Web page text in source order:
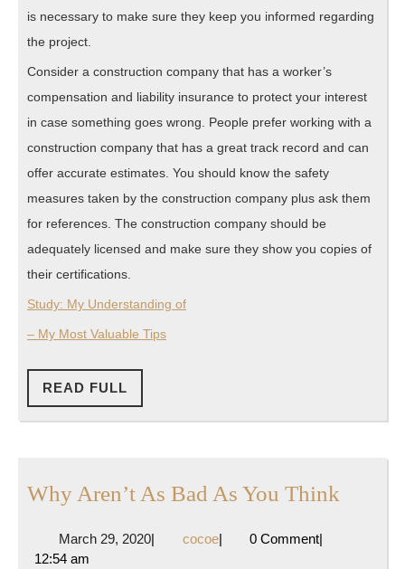
is necessary to make sure they keep you informed regarding
the project.
Consider a construction company that has a worker’s
compensation and liability insurance to protect your interest
in case something goes wrong. People prefer working with a
construction company that has a great track record and can
offer accurate estimates. You should know the safety
measures taken by the construction company plus ask them
for references. The construction company should be
adequately licensed and make sure they show you copies of
their certifications.
Study: My Understanding of
– My Most Valuable Tips
READ FULL
FULL
Why Aren’t As Bad As You Think
March 29, 2020March
| cocoecocoe
| 0 Comment|
12:54 am